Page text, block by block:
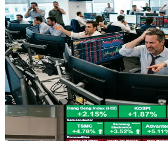
AI Equity Shakeout: Why
and What Traders Can Learn
An AI-led stock selloff has triggered quant
performance since August, exposing
valuable lessons on risk, crowding, and
Jul 9, 2026
Stocks
Asian Chip Rally Meets Oil-